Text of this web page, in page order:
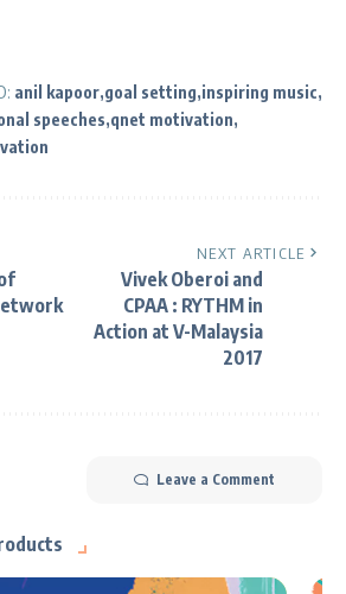
anil kapoor goal setting inspiring music
speeches qnet motivation
NEXT ARTICLE
Vivek Oberoi and
CPAA : RYTHM in
Action at V-Malaysia
2017
Leave a Comment